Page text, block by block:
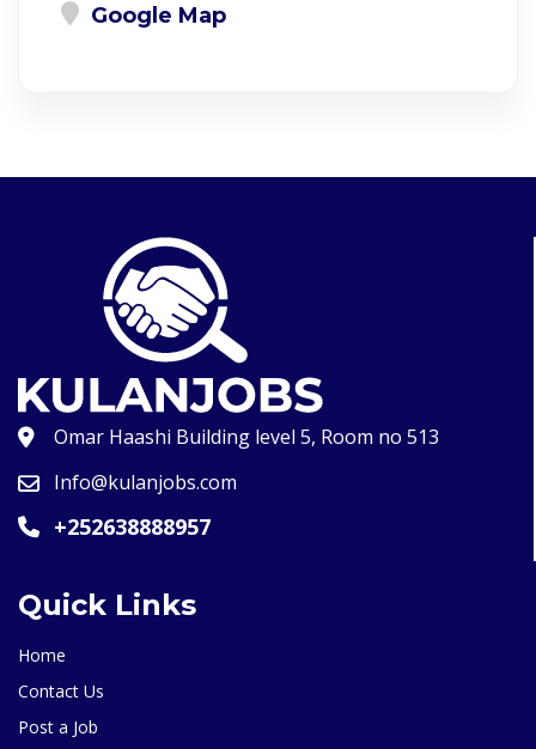
Google Map
Omar Haashi Building level 5, Room no 513
Info@kulanjobs.com
+252638888957
Quick Links
Home
Contact Us
Post a Job